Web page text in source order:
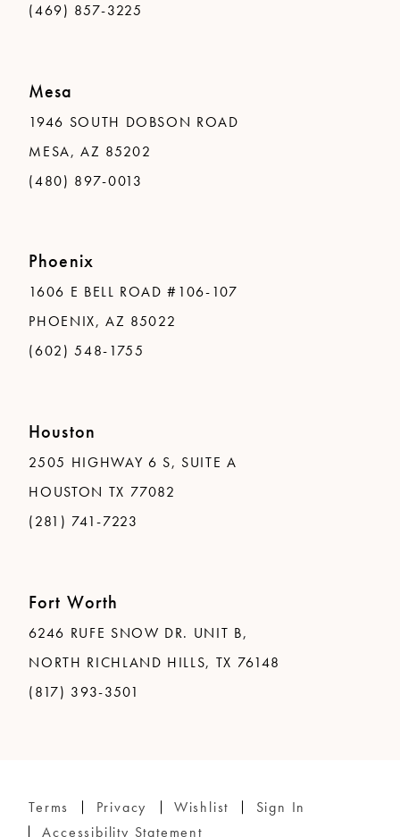
(469) 857-3225
Mesa
1946 SOUTH DOBSON ROAD
MESA, AZ 85202
(480) 897-0013
Phoenix
1606 E BELL ROAD #106-107
PHOENIX, AZ 85022
(602) 548-1755
Houston
2505 HIGHWAY 6 S, SUITE A
HOUSTON TX 77082
(281) 741-7223
Fort Worth
6246 RUFE SNOW DR. UNIT B,
NORTH RICHLAND HILLS, TX 76148
(817) 393-3501
Terms Privacy Wishlist
Sign In
Accessibility Statement